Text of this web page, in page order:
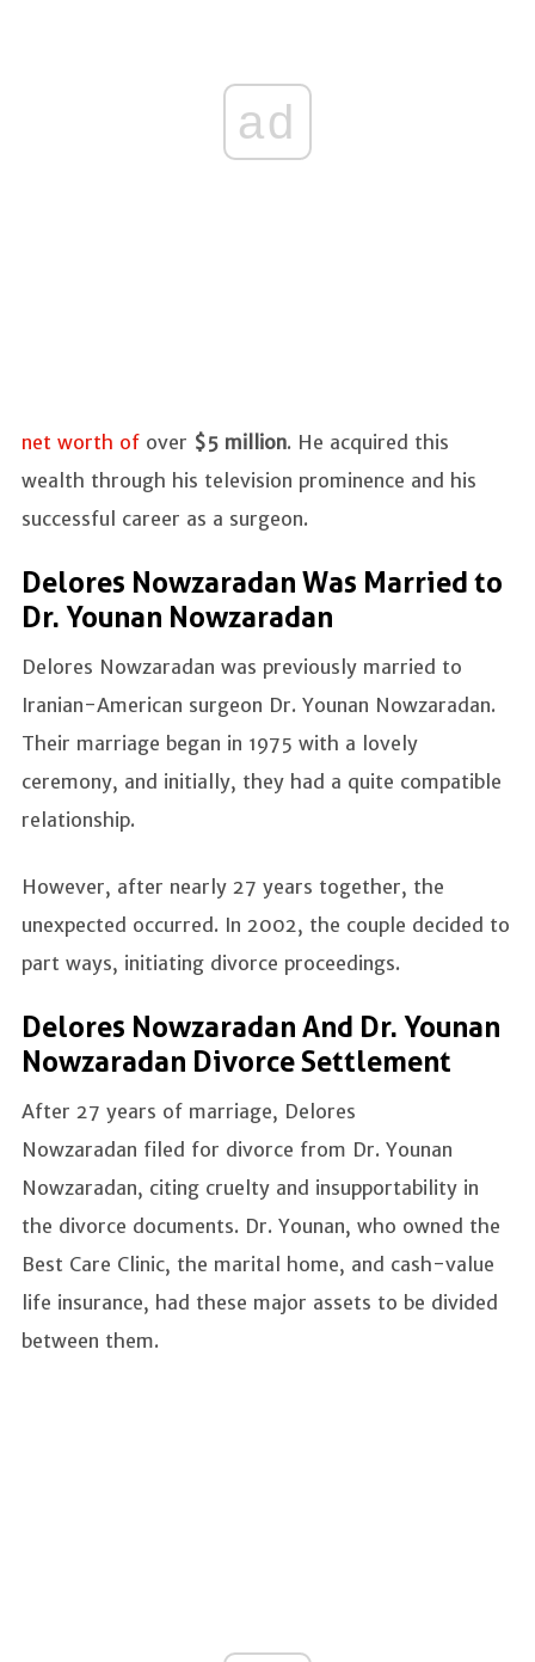
ad
net worth of over $5 million. He acquired this
wealth through his television prominence and his
successful career as a surgeon.
Delores Nowzaradan Was Married to
Dr. Younan Nowzaradan
Delores Nowzaradan was previously married to
Iranian-American surgeon Dr. Younan Nowzaradan.
Their marriage began in 1975 with a lovely
ceremony, and initially, they had a quite compatible
relationship.
However, after nearly 27 years together, the
unexpected occurred. In 2002, the couple decided to
part ways, initiating divorce proceedings.
Delores Nowzaradan And Dr. Younan
Nowzaradan Divorce Settlement
After 27 years of marriage, Delores
Nowzaradan filed for divorce from Dr. Younan
Nowzaradan, citing cruelty and insupportability in
the divorce documents. Dr. Younan, who owned the
Best Care Clinic, the marital home, and cash-value
life insurance, had these major assets to be divided
between them.